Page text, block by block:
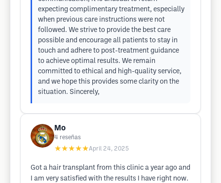
expecting complimentary treatment, especially
when previous care instructions were not
followed. We strive to provide the best care
possible and encourage all patients to stay in
touch and adhere to post-treatment guidance
to achieve optimal results. We remain
committed to ethical and high-quality service,
and we hope this provides some clarity on the
situation. Sincerely,
Mo
4 reseñas
★★★★★April 24, 2025
Got a hair transplant from this clinic a year ago and
I am very satisfied with the results I have right now.